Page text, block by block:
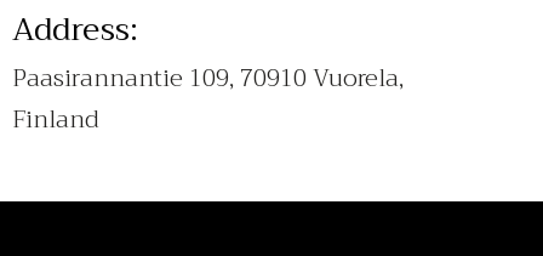
Address:
Paasirannantie 109, 70910 Vuorela,
Finland